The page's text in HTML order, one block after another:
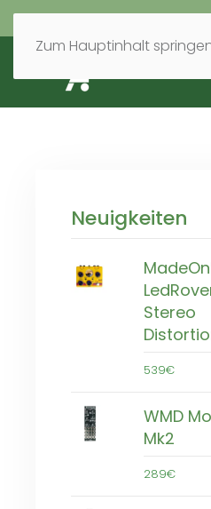
Zum Hauptinhalt
Neuigkeiten
Stereo
539€
WMD
Mk2
289€